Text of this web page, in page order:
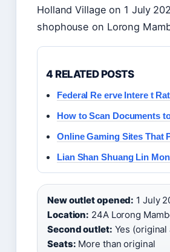
Holland Village on 1 July
shophouse on Lorong
4 RELATED POSTS
Federal Re erve Intere t
How to Scan Documents
Online Gaming Sites That
Lian Shan Shuang Lin
New outlet opened: 1 July
Location: 24A Lorong
Second outlet: Yes (original
Seats: More than original